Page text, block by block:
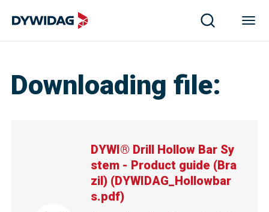
Downloading file:
DYWI® Drill Hollow Bar Sy
stem - Product guide (Bra
zil) (DYWIDAG_Hollowbar
s.pdf)